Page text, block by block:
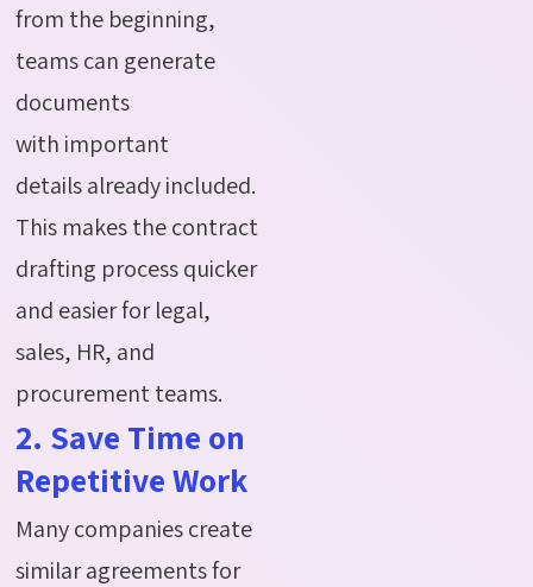
from the beginning,
teams can generate
documents
with important
detailsalready included.
This makes the contract
drafting process quicker
and easier for legal,
sales, HR, and
procurement teams.
2. Save Time on
Repetitive Work
Many companies create
similar agreements for